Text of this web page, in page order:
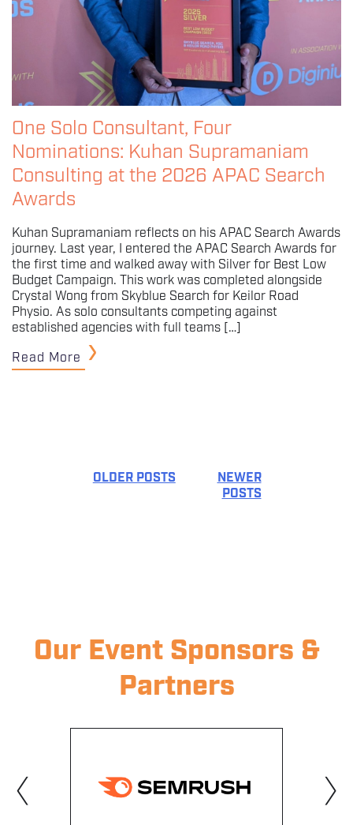
One Solo Consultant, Four
Nominations: Kuhan Supramaniam
Consulting at the 2026 APAC Search
Awards
Kuhan Supramaniam reflects on his APAC Search Awards
journey. Last year, I entered the APAC Search Awards for
the first time and walked away with Silver for Best Low
Budget Campaign. This work was completed alongside
Crystal Wong from Skyblue Search for Keilor Road
Physio. As solo consultants competing against
established agencies with full teams […]
Read More
POSTS
OLDER POSTS
NEWER
POSTS
Our Event Sponsors &
Partners
‹ ›